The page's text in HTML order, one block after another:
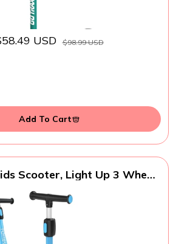
USD $98.99 USD
Add To Cart
Scooter, Light Up 3 Wheel
with Adjustable Height -
Lean-to-Steer & Widen
Anti-Slip Deck